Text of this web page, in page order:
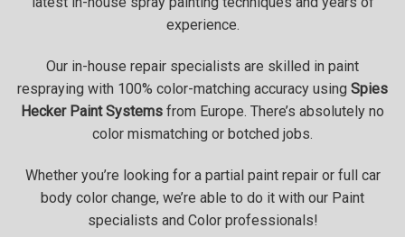
experience.
Our in-house repair specialists are skilled in paint
respraying with 100% color-matching accuracy using Spies
Hecker Paint Systems from Europe. There’s absolutely no
color mismatching or botched jobs.
Whether you’re looking for a partial paint repair or full car
body color change, we’re able to do it with our Paint
specialists and Color professionals!